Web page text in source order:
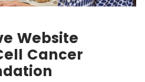
Website
Cancer